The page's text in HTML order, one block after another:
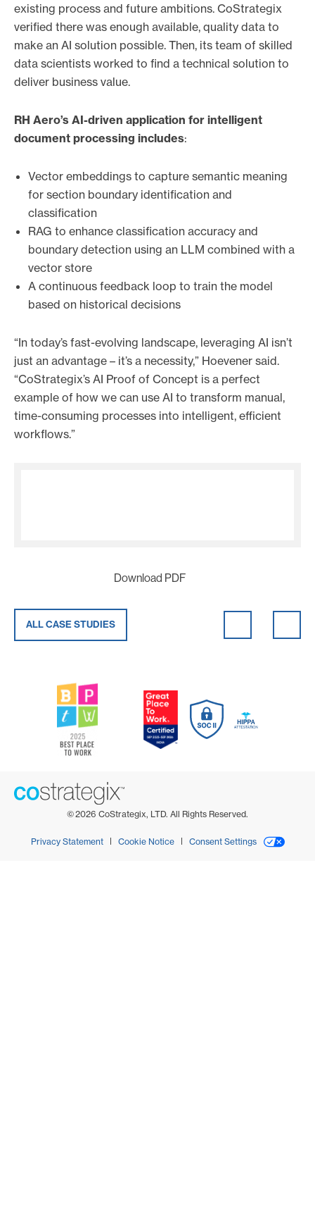
existing process and future ambitions. CoStrategix
verified there was enough available, quality data to
make an AI solution possible. Then, its team of skilled
data scientists worked to find a technical solution to
deliver business value.
RH Aero’s AI-driven application for intelligent
document processing includes:
Vector embeddings to capture semantic meaning
for section boundary identification and
classification
RAG to enhance classification accuracy and
boundary detection using an LLM combined with a
vector store
A continuous feedback loop to train the model
based on historical decisions
“In today’s fast-evolving landscape, leveraging AI isn’t
just an advantage – it’s a necessity,” Hoevener said.
“CoStrategix’s AI Proof of Concept is a perfect
example of how we can use AI to transform manual,
time-consuming processes into intelligent, efficient
workflows.”
Download PDF
ALL CASE STUDIES
©2026 CoStrategix, LTD. All Rights Reserved.
Privacy Statement Cookie Notice Consent Settings